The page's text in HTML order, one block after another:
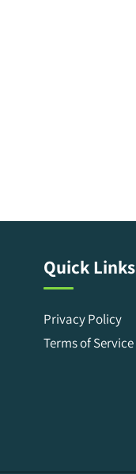
Quick Links
Privacy Policy
Terms of Service